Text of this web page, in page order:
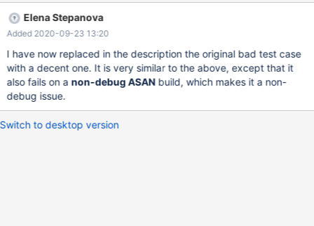
thread T5 #0 0x7fbb72f27cff (/lib/x86_64-linux-
gnu/libasan.so.5+0xdacff) #1 0x55ad1752847b in
Inet6::cmp(char const*, unsigned long) const
/data/src/10.5/plugin/type_inet/sql_type_inet.h:232 #2
0x55ad1752847b in Inet6::cmp(B
Elena Stepanova
Added 2020-09-23 13:20
I have now replaced in the description the original bad test case
with a decent one. It is very similar to the above, except that it
also fails on a non-debug ASANbuild, which makes it a non-
debug issue.
Switch to desktop version